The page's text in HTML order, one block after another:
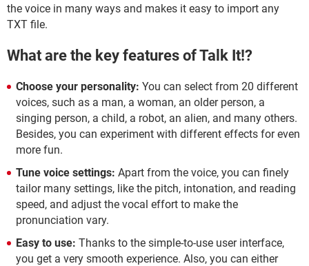
the voice in many ways and makes it easy to import any
TXT file.
What are the key features of Talk It!?
Choose your personality: You can select from 20 different
voices, such as a man, a woman, an older person, a
singing person, a child, a robot, an alien, and many others.
Besides, you can experiment with different effects for even
more fun.
Tune voice settings: Apart from the voice, you can finely
tailor many settings, like the pitch, intonation, and reading
speed, and adjust the vocal effort to make the
pronunciation vary.
Easy to use: Thanks to the simple-to-use user interface,
you get a very smooth experience. Also, you can either